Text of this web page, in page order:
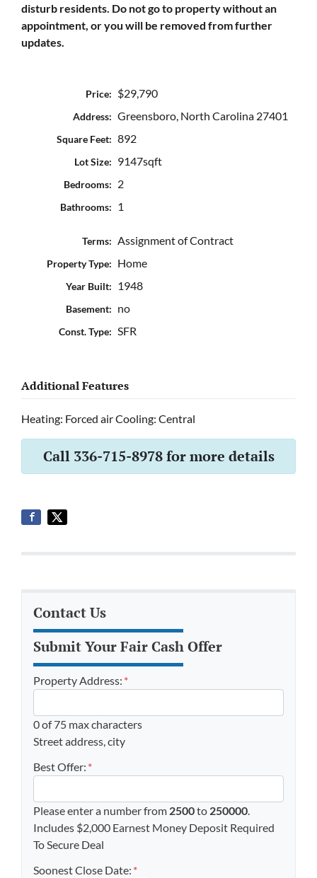
disturb residents. Do not go to property without an
appointment, or you will be removed from further
updates.
Price: $29,790
Address: Greensboro, North Carolina 27401
Square Feet: 892
Lot Size: 9147sqft
Bedrooms: 2
Bathrooms: 1
Terms: Assignment of Contract
Property Type: Home
Year Built: 1948
Basement: no
Const. Type: SFR
Additional Features
Heating: Forced air Cooling: Central
Call 336-715-8978 for more details
Contact Us
Submit Your Fair Cash Offer
Property Address: *
0 of 75 max characters
Street address, city
Best Offer: *
Please enter a number from 2500to 250000.
Includes $2,000 Earnest Money Deposit Required
To Secure Deal
Soonest Close Date: *